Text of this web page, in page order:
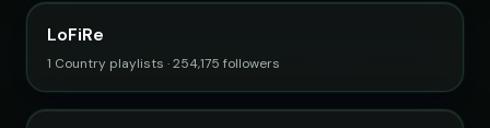
LoFiRe
1 Country playlists · 254,175 followers